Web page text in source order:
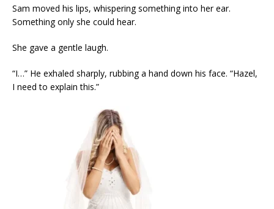
Sam moved his lips, whispering something into her ear.
Something only she could hear.
She gave a gentle laugh.
“I…” He exhaled sharply, rubbing a hand down his face. “Hazel,
I need to explain this.”